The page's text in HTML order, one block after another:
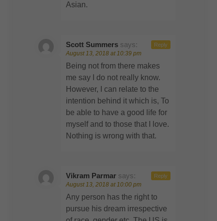
Asian.
Scott Summers says:
August 13, 2018 at 10:39 pm
Being not from there makes
me say I do not really know.
However, I can relate to the
intention behind it which is, To
be able to have a good life for
myself and to those that I love.
Nothing is wrong with that.
Reply
Vikram Parmar says:
August 13, 2018 at 10:00 pm
Any person has the right to
pursue his dream irrespective
Reply